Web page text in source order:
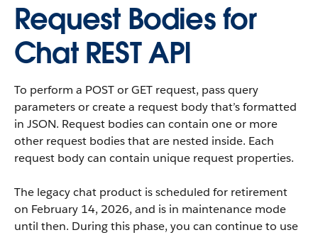
Request Bodies for
Chat REST API
To perform a POST or GET request, pass query
parameters or create a request body that’s formatted
in JSON. Request bodies can contain one or more
other request bodies that are nested inside. Each
request body can contain unique request properties.
The legacy chat product is scheduled for retirement
on February 14, 2026, and is in maintenance mode
until then. During this phase, you can continue to use